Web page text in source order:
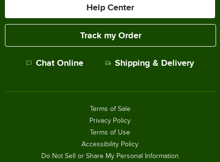
Help Center
Track my Order
Chat Online Shipping & Delivery
Terms of Sale
Privacy Policy
Terms of Use
Accessibility Policy
Do Not Sell or Share My Personal Information